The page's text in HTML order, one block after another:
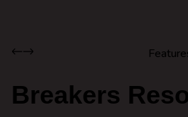
Breakers